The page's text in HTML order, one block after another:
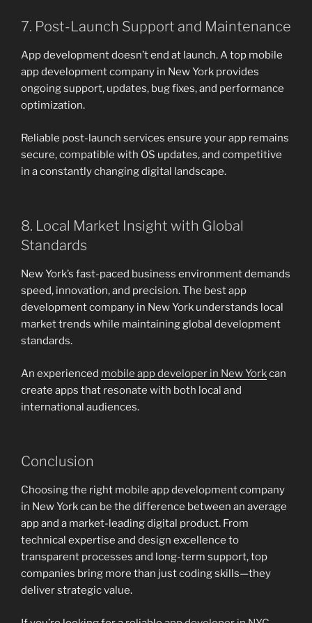
7. Post-Launch Support and Maintenance
App development doesn’t end at launch. A top mobile
app development company in New York provides
ongoing support, updates, bug fixes, and performance
optimization.
Reliable post-launch services ensure your app remains
secure, compatible with OS updates, and competitive
in a constantly changing digital landscape.
8. Local Market Insight with Global
Standards
New York’s fast-paced business environment demands
speed, innovation, and precision. The best app
development company in New York understands local
market trends while maintaining global development
standards.
An experienced mobile app developer in New Yorkcan
create apps that resonate with both local and
international audiences.
Conclusion
Choosing the right mobile app development company
in New York can be the difference between an average
app and a market-leading digital product. From
technical expertise and design excellence to
transparent processes and long-term support, top
companies bring more than just coding skills—they
deliver strategic value.